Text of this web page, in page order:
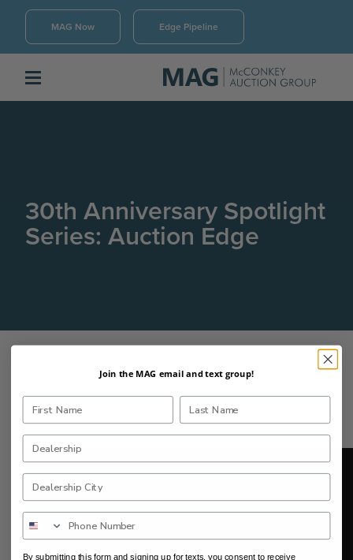
MAG Now Edge Pipeline
30th Anniversary Spotlight
Series: Auction Edge
Join the MAG email and text group!
By submitting this form and signing up for texts, you consent to receive